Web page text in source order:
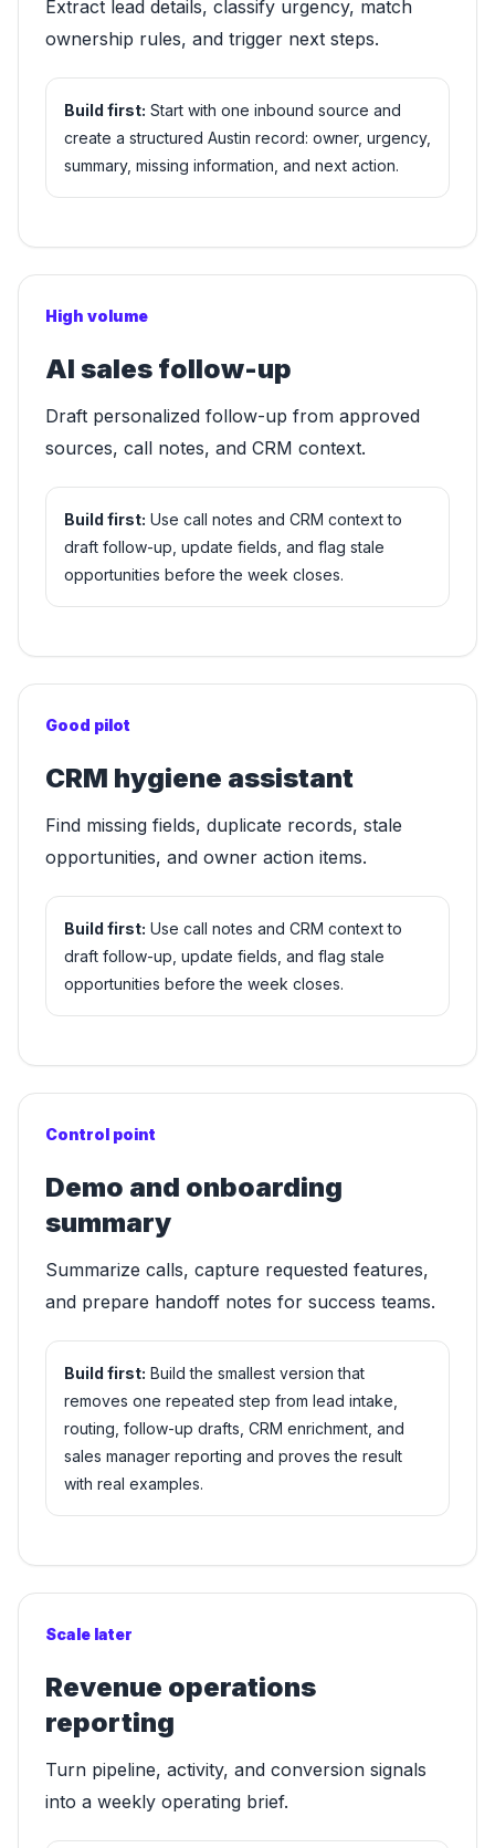
Extract lead details, classify urgency, match
ownership rules, and trigger next steps.
Build first: Start with one inbound source and
create a structured Austin record: owner, urgency,
summary, missing information, and next action.
High volume
AI sales follow-up
Draft personalized follow-up from approved
sources, call notes, and CRM context.
Build first: Use call notes and CRM context to
draft follow-up, update fields, and flag stale
opportunities before the week closes.
Good pilot
CRM hygiene assistant
Find missing fields, duplicate records, stale
opportunities, and owner action items.
Build first: Use call notes and CRM context to
draft follow-up, update fields, and flag stale
opportunities before the week closes.
Control point
Demo and onboarding
summary
Summarize calls, capture requested features,
and prepare handoff notes for success teams.
Build first: Build the smallest version that
removes one repeated step from lead intake,
routing, follow-up drafts, CRM enrichment, and
sales manager reporting and proves the result
with real examples.
Scale later
Revenue operations
reporting
Turn pipeline, activity, and conversion signals
into a weekly operating brief.